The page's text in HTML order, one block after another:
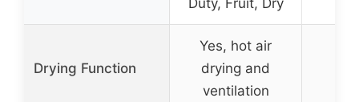
Duty, Fruit, Dry
Drying Function
Yes, hot air
drying and
ventilation